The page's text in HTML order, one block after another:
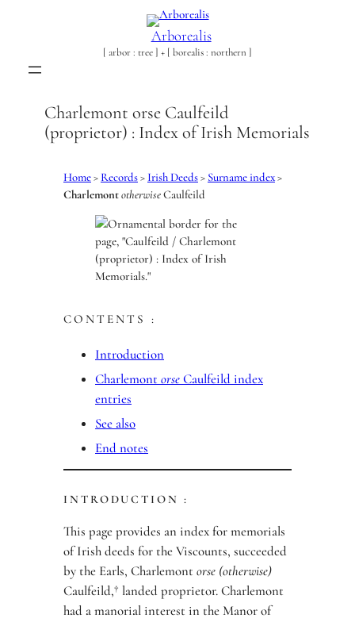
Arborealis
[ arbor : tree ] + [ borealis : northern ]
Charlemont orse Caulfeild
(proprietor) : Index of Irish Memorials
Home> Records> Irish Deeds> Surname index>
CharlemontotherwiseCaulfeild
CONTENTS :
Introduction
Charlemont orseCaulfeild index
entries
See also
End notes
INTRODUCTION :
This page provides an index for memorials
of Irish deeds for the Viscounts, succeeded
by the Earls, Charlemont orse (otherwise)
Caulfeild,† landed proprietor. Charlemont
had a manorial interest in the Manor of